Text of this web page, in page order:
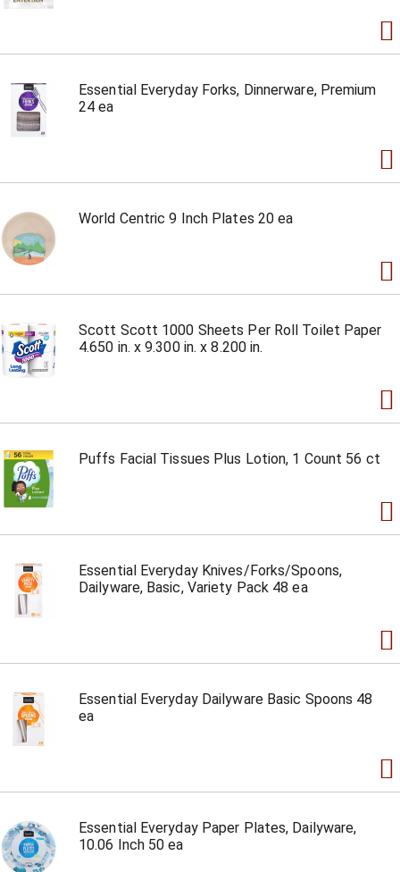
Essential Everyday Forks, Dinnerware, Premium
24 ea
World Centric 9 Inch Plates 20 ea
Scott Scott 1000 Sheets Per Roll Toilet Paper
4.650 in. x 9.300 in. x 8.200 in.
Puffs Facial Tissues Plus Lotion, 1 Count 56 ct
Essential Everyday Knives/Forks/Spoons,
Dailyware, Basic, Variety Pack 48 ea
Essential Everyday Dailyware Basic Spoons 48
ea
Essential Everyday Paper Plates, Dailyware,
10.06 Inch 50 ea